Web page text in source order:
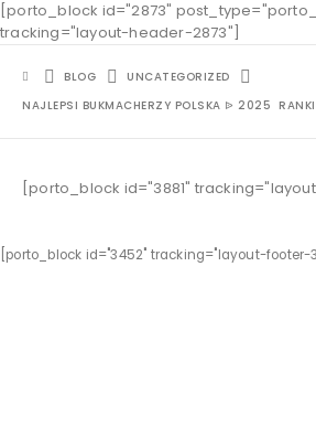
[porto_block id="2873"
tracking="layout-header-2873"]
BLOG
UNCATEGORIZED
NAJLEPSI BUKMACHERZY POLSKA ᐉ 2025
[porto_block id="3881"
[porto_block id="3452" tracking="layout-footer-